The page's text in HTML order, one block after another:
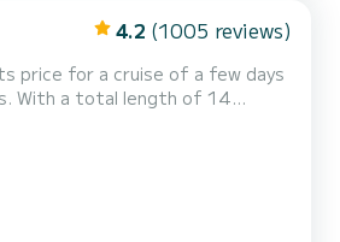
4.2 (1005 reviews)
price for a cruise of a few days
of Praslin Island This